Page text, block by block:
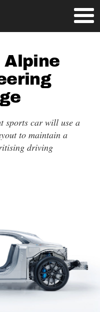
sports car will use a
to maintain a
driving